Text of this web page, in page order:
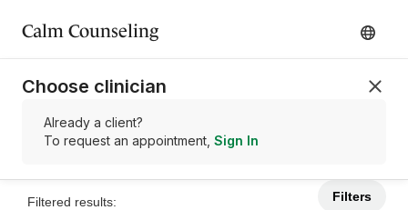
Calm Counseling
Choose clinician
Already a client?
To request an appointment, Sign In
Filters
Filtered results: